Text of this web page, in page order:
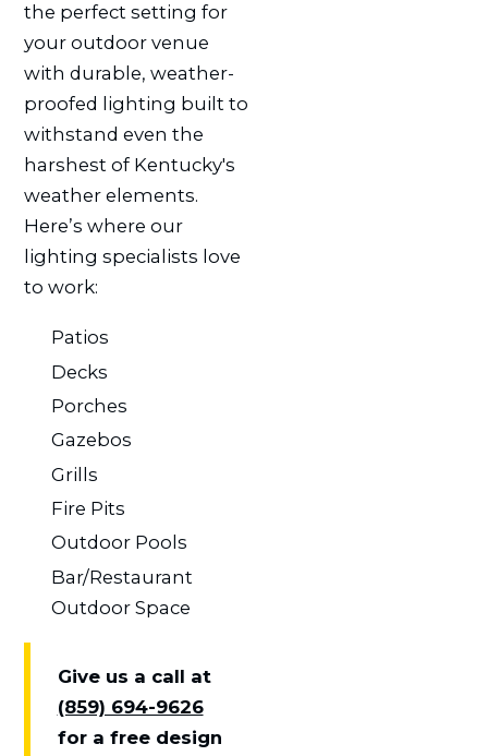
the perfect setting for
your outdoor venue
with durable, weather-
proofed lighting built to
withstand even the
harshest of Kentucky's
weather elements.
Here’s where our
lighting specialists love
to work:
Patios
Decks
Porches
Gazebos
Grills
Fire Pits
Outdoor Pools
Bar/Restaurant
Outdoor Space
Give us a call at
(859) 694-9626
for a free design